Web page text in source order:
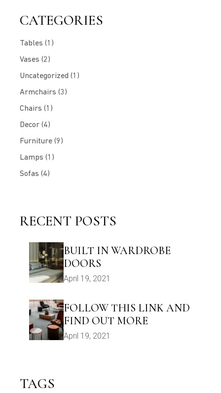
CATEGORIES
Tables (1)
Vases (2)
Uncategorized (1)
Armchairs (3)
Chairs (1)
Decor (4)
Furniture (9)
Lamps (1)
Sofas (4)
RECENT POSTS
BUILT IN WARDROBE
DOORS
April 19, 2021
FOLLOW THIS LINK AND
FIND OUT MORE
April 19, 2021
TAGS